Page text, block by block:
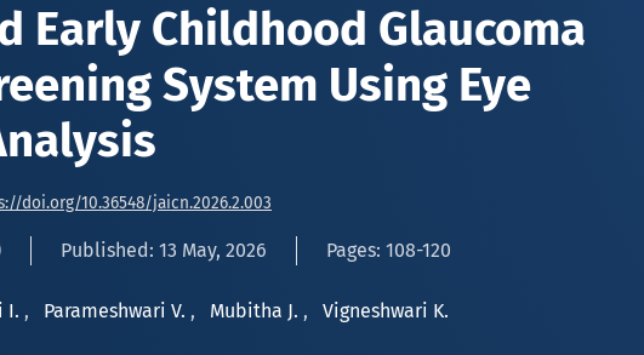
Early Childhood Glaucoma
System Using Eye
doi.org/10.36548/jaicn.2026.2.003
Published: 13 May, 2026 Pages: 108-120
I. , Parameshwari V. , Mubitha J. , Vigneshwari K.